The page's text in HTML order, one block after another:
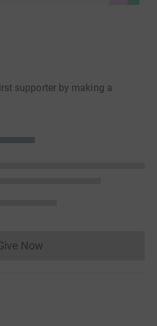
supporter by making a
Now
Donations cannot currently